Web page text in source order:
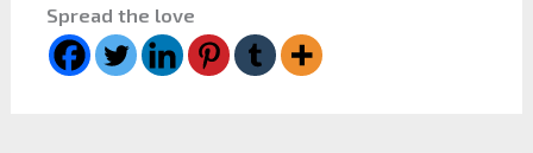
Spread the love